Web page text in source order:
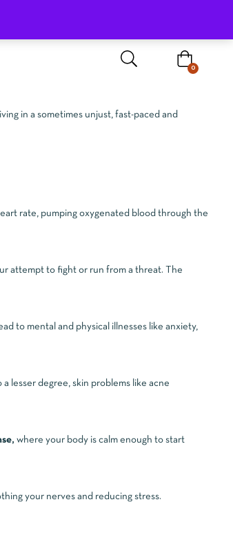
0
in a sometimes unjust, fast-paced and
rate, pumping oxygenated blood through the
attempt to fight or run from a threat. The
to mental and physical illnesses like anxiety,
lesser degree, skin problems like acne
where your body is calm enough to start
your nerves and reducing stress.